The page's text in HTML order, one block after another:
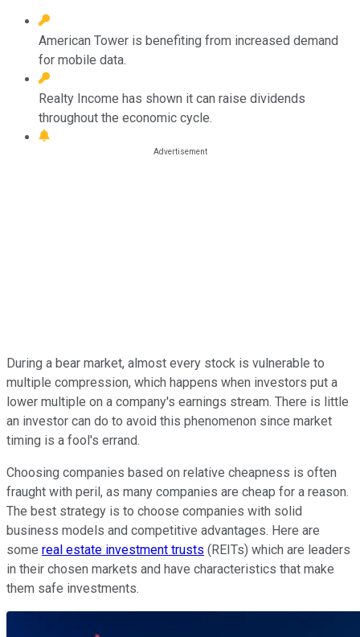
American Tower is benefiting from increased demand
for mobile data.
Realty Income has shown it can raise dividends
throughout the economic cycle.
During a bear market, almost every stock is vulnerable to
multiple compression, which happens when investors put a
lower multiple on a company's earnings stream. There is little
an investor can do to avoid this phenomenon since market
timing is a fool's errand.
Choosing companies based on relative cheapness is often
fraught with peril, as many companies are cheap for a reason.
The best strategy is to choose companies with solid
business models and competitive advantages. Here are
some real estate investment trusts (REITs) which are leaders
in their chosen markets and have characteristics that make
them safe investments.